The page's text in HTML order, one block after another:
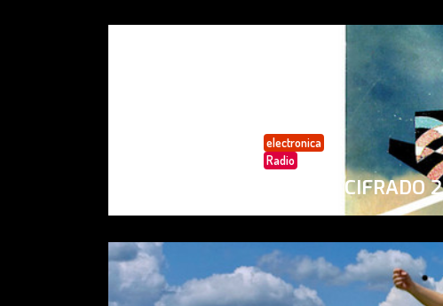
electronica
Radio
PAISAJE CIFRADO 2